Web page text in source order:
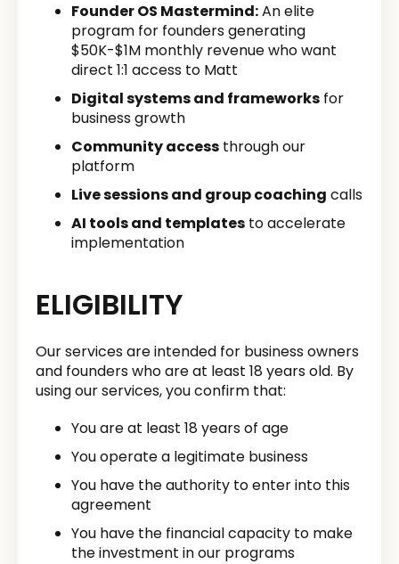
Founder OS Mastermind:An elite
program for founders generating
$50K-$1M monthly revenue who want
direct 1:1 access to Matt
Digital systems and frameworks for
business growth
Community access through our
platform
Live sessions and group coaching calls
AI tools and templates to accelerate
implementation
ELIGIBILITY
Our services are intended for business owners
and founders who are at least 18 years old. By
using our services, you confirm that:
You are at least 18 years of age
You operate a legitimate business
You have the authority to enter into this
agreement
You have the financial capacity to make
the investment in our programs